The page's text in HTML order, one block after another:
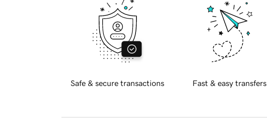
Safe & secure transactions Fast & easy transfers